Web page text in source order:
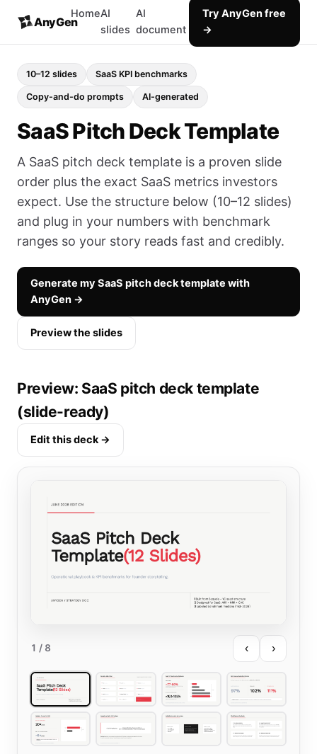
AnyGen
HomeAI
slides
AI
document
Try AnyGen free
→
10–12 slides SaaS KPI benchmarks
Copy-and-do prompts AI-generated
SaaS Pitch Deck Template
A SaaS pitch deck template is a proven slide
order plus the exact SaaS metrics investors
expect. Use the structure below (10–12 slides)
and plug in your numbers with benchmark
ranges so your story reads fast and credibly.
Generate my SaaS pitch deck template with
AnyGen →
Preview the slides
Preview: SaaS pitch deck template
(slide-ready)
Edit this deck →
1 / 8 ‹ ›